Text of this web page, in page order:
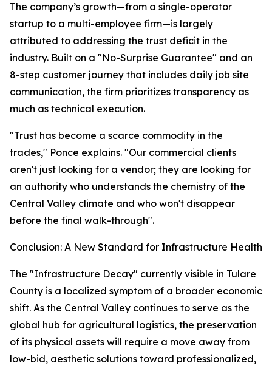
The company’s growth—from a single-operator
startup to a multi-employee firm—is largely
attributed to addressing the trust deficit in the
industry. Built on a "No-Surprise Guarantee" and an
8-step customer journey that includes daily job site
communication, the firm prioritizes transparency as
much as technical execution.
"Trust has become a scarce commodity in the
trades," Ponce explains. "Our commercial clients
aren't just looking for a vendor; they are looking for
an authority who understands the chemistry of the
Central Valley climate and who won't disappear
before the final walk-through".
Conclusion: A New Standard for Infrastructure Health
The "Infrastructure Decay" currently visible in Tulare
County is a localized symptom of a broader economic
shift. As the Central Valley continues to serve as the
global hub for agricultural logistics, the preservation
of its physical assets will require a move away from
low-bid, aesthetic solutions toward professionalized,